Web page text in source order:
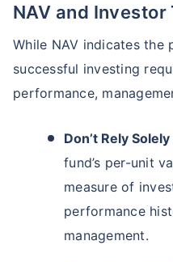
NAV and
While NAV indicates the
successful investing
performance,
Don’t Rely
fund’s per-unit
measure of
performance
management.